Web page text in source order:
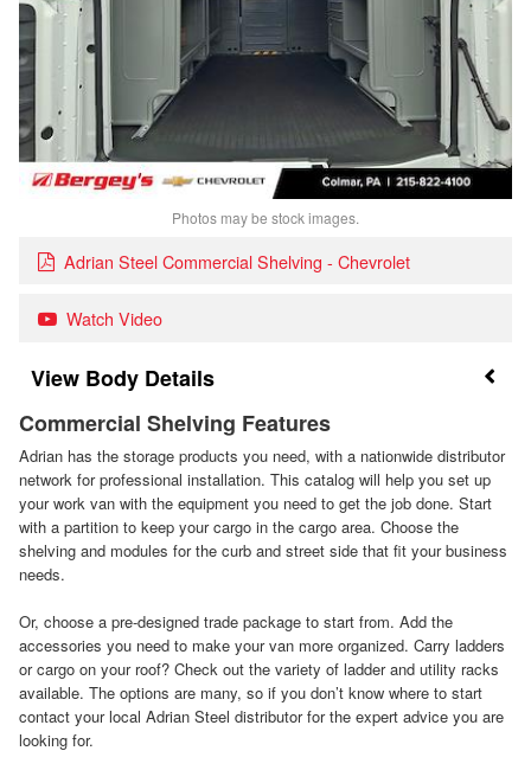
Photos may be stock images.
Adrian Steel Commercial Shelving - Chevrolet
Watch Video
Body Details
Commercial Shelving Features
Adrian has the storage products you need, with a nationwide distributor
network for professional installation. This catalog will help you set up
your work van with the equipment you need to get the job done. Start
with a partition to keep your cargo in the cargo area. Choose the
shelving and modules for the curb and street side that fit your business
needs.
Or, choose a pre-designed trade package to start from. Add the
accessories you need to make your van more organized. Carry ladders
or cargo on your roof? Check out the variety of ladder and utility racks
available. The options are many, so if you don’t know where to start
contact your local Adrian Steel distributor for the expert advice you are
looking for.